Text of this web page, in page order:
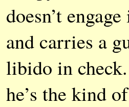
doesn’t
and carries a
libido in
he’s the kind